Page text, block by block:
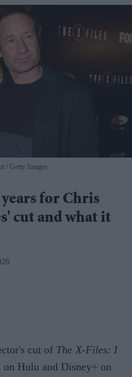
Getty Images
for Chris
cut and what it
cut of The X-Files: I
on Hulu and Disney+ on